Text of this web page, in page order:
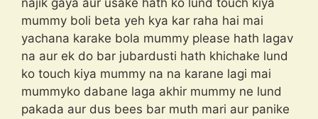
najik gaya aur usake hath ko lund touch kiya
mummy boli beta yeh kya kar raha hai mai
yachana karake bola mummy please hath lagav
na aur ek do bar jubardusti hath khichake lund
ko touch kiya mummy na na karane lagi mai
mummyko dabane laga akhir mummy ne lund
pakada aur dus bees bar muth mari aur panike